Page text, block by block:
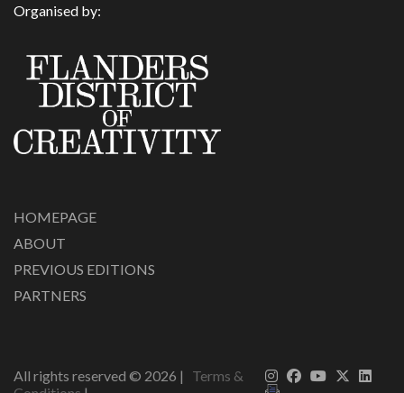
Organised by:
HOMEPAGE
ABOUT
PREVIOUS EDITIONS
PARTNERS
All rights reserved © 2026 | Terms &